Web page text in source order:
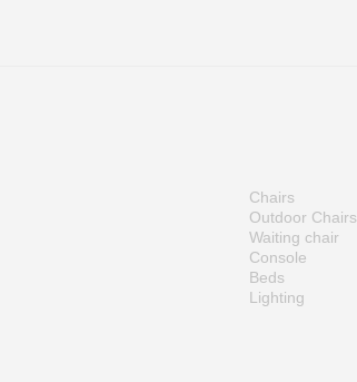
Chairs
Outdoor Chairs
Waiting chair
Console
Beds
Lighting